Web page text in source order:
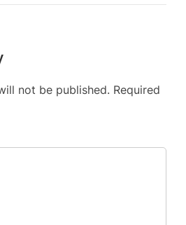
not be published. Required